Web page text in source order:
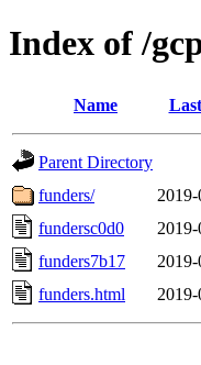
Index of /
Name
Parent Directory
funders/
fundersc0d0
funders7b17
funders.html
2019-